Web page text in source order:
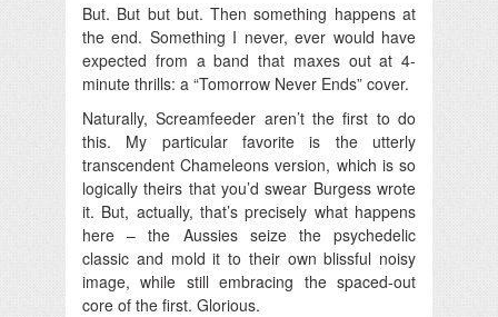
But. But but but. Then something happens at
the end. Something I never, ever would have
expected from a band that maxes out at 4-
minute thrills: a “Tomorrow Never Ends” cover.
Naturally, Screamfeeder aren’t the first to do
this. My particular favorite is the utterly
transcendent Chameleons version, which is so
logically theirs that you’d swear Burgess wrote
it. But, actually, that’s precisely what happens
here – the Aussies seize the psychedelic
classic and mold it to their own blissful noisy
image, while still embracing the spaced-out
core of the first. Glorious.